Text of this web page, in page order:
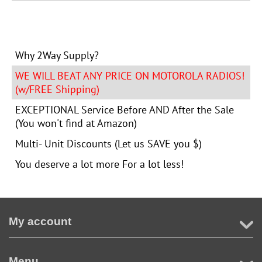
Why 2Way Supply?
WE WILL BEAT ANY PRICE ON MOTOROLA RADIOS!
(w/FREE Shipping)
EXCEPTIONAL Service Before AND After the Sale
(You won't find at Amazon)
Multi- Unit Discounts (Let us SAVE you $)
You deserve a lot more For a lot less!
My account